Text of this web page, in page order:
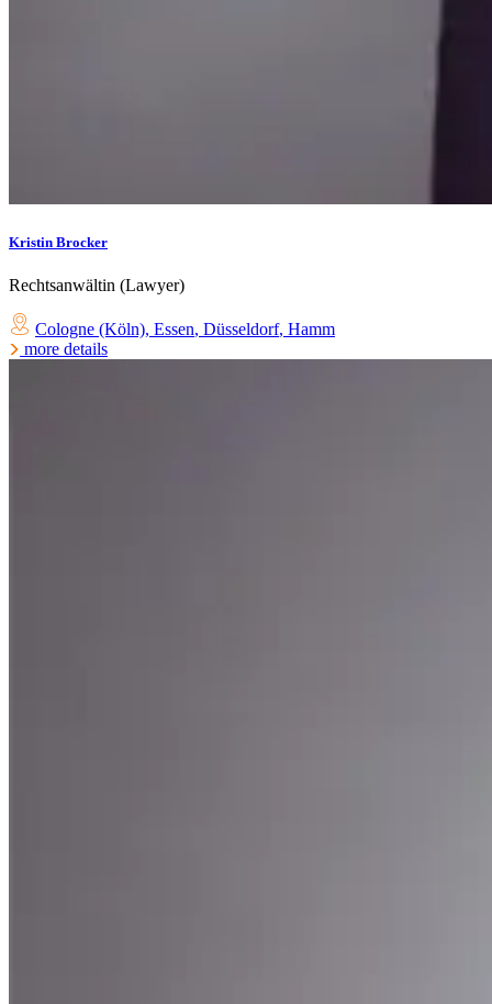
Kristin Brocker
Rechtsanwältin (Lawyer)
Cologne (Köln), Essen, Düsseldorf, Hamm
more details